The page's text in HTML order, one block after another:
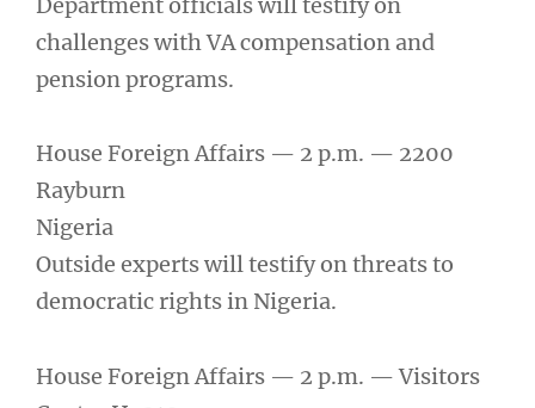
challenges with VA compensation and
pension programs.
House Foreign Affairs — 2 p.m. — 2200
Rayburn
Nigeria
Outside experts will testify on threats to
democratic rights in Nigeria.
House Foreign Affairs — 2 p.m. — Visitors